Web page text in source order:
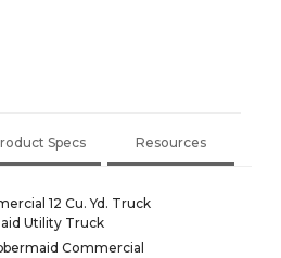
Specs Resources
12 Cu. Yd. Truck
Utility Truck
Commercial